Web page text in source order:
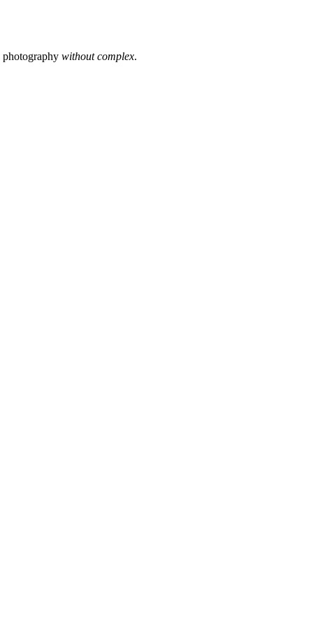
photography without complex.